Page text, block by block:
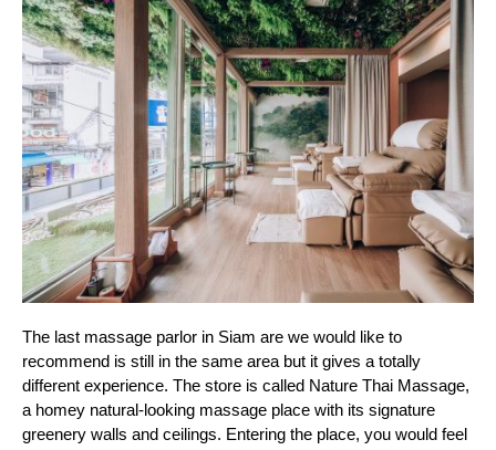
The last massage parlor in Siam are we would like to
recommend is still in the same area but it gives a totally
different experience. The store is called Nature Thai Massage,
a homey natural-looking massage place with its signature
greenery walls and ceilings. Entering the place, you would feel